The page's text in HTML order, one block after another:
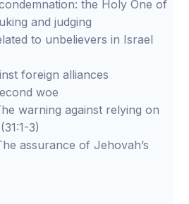
the Holy One of
and judging
to unbelievers in Israel
alliances
woe
against relying on
3)
of Jehovah’s